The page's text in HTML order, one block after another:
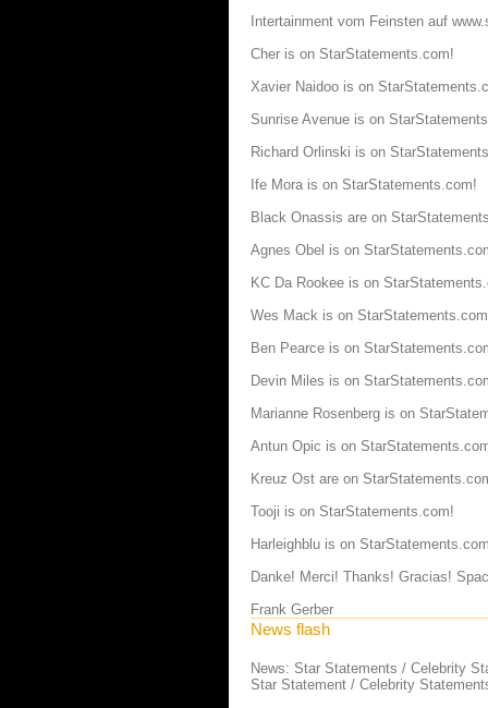
Intertainment vom Feinsten auf
Cher is on StarStatements.com!
Xavier Naidoo is on
Sunrise Avenue is on
Richard Orlinski is on
Ife Mora is on StarStatements.com!
Black Onassis are on
Agnes Obel is on
KC Da Rookee is on
Wes Mack is on
Ben Pearce is on
Devin Miles is on
Marianne Rosenberg is on
Antun Opic is on
Kreuz Ost are on
Tooji is on StarStatements.com!
Harleighblu is on
Danke! Merci! Thanks! Gracias!
Frank Gerber
News flash
News: Star Statements / Celebrity
Star Statement / Celebrity